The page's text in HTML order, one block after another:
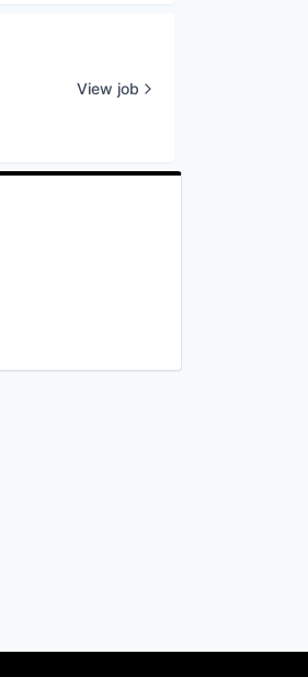
View job